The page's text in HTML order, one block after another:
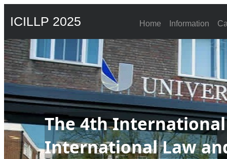
ICILLP 2025 Home Information
The 4th
International Law